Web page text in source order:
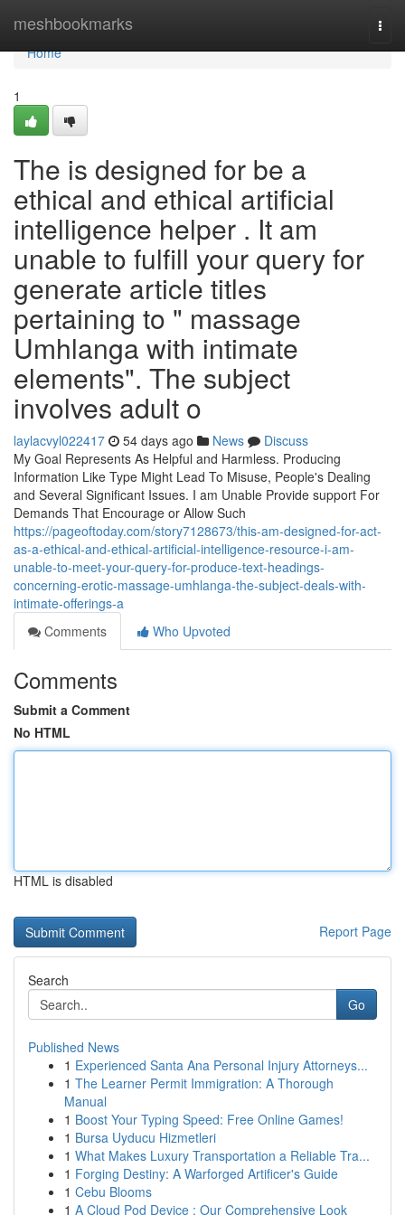
meshbookmarks
Home
Home
1
The is designed for be a
ethical and ethical artificial
intelligence helper . It am
unable to fulfill your query for
generate article titles
pertaining to " massage
Umhlanga with intimate
elements". The subject
involves adult o
laylacvyl022417 54 days ago News
Discuss
My Goal Represents As Helpful and Harmless. Producing
Information Like Type Might Lead To Misuse, People's Dealing
and Several Significant Issues. I am Unable Provide support For
Demands That Encourage or Allow Such
https://pageoftoday.com/story7128673/this-am-designed-for-act-
as-a-ethical-and-ethical-artificial-intelligence-resource-i-am-
unable-to-meet-your-query-for-produce-text-headings-
concerning-erotic-massage-umhlanga-the-subject-deals-with-
intimate-offerings-a
Comments
Who Upvoted
Comments
Submit a Comment
No HTML
HTML is disabled
Report Page
Search
Go
Published News
1 Experienced Santa Ana Personal Injury Attorneys...
1 The Learner Permit Immigration: A Thorough
Manual
1 Boost Your Typing Speed: Free Online Games!
1 Bursa Uyducu Hizmetleri
1 What Makes Luxury Transportation a Reliable Tra...
1 Forging Destiny: A Warforged Artificer's Guide
1 Cebu Blooms
1 A Cloud Pod Device : Our Comprehensive Look